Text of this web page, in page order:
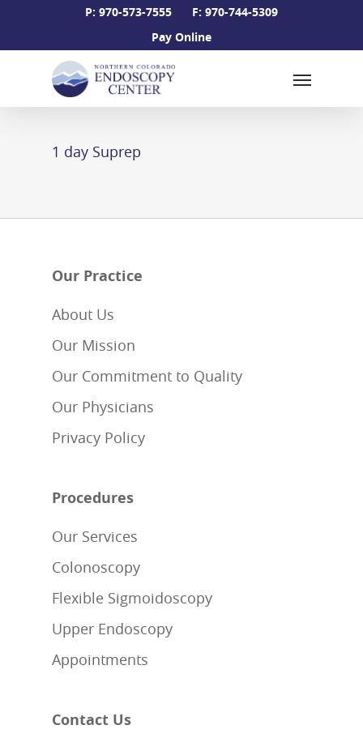
P: 970-573-7555
F: 970-744-5309
Pay Online
Menu
1 day Suprep
Our Practice
About Us
Our Mission
Our Commitment to Quality
Our Physicians
Privacy Policy
Procedures
Our Services
Colonoscopy
Flexible Sigmoidoscopy
Upper Endoscopy
Appointments
Contact Us